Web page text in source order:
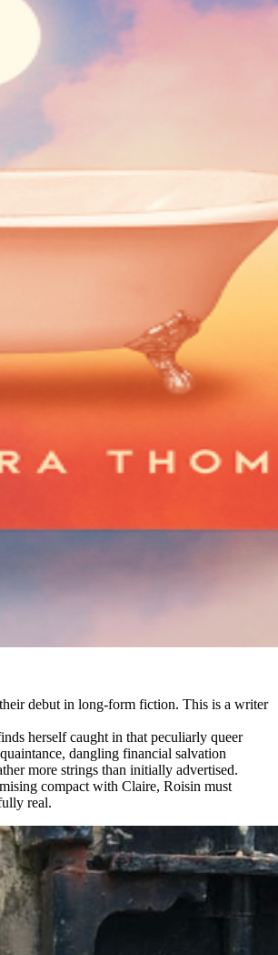
debut in long-form fiction. This is a writer
herself caught in that peculiarly queer
dangling financial salvation
more strings than initially advertised.
compact with Claire, Roisin must
real.